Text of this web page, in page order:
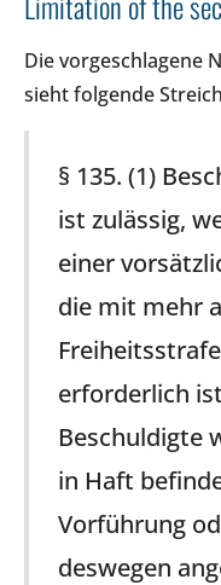
Die vorgeschlagene
sieht folgende
§ 135. (1)
ist zulässig,
einer
die mit mehr
erforderlich
Beschuldigte
in Haft
Vorführung
deswegen